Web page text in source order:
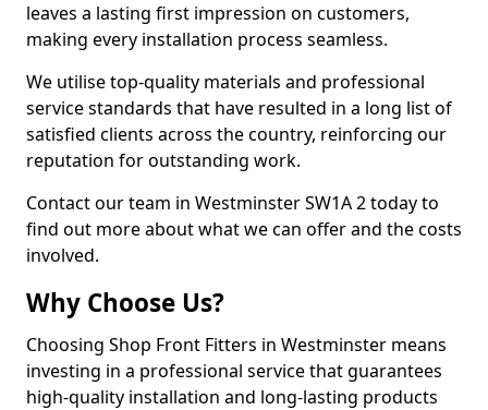
leaves a lasting first impression on customers,
making every installation process seamless.
We utilise top-quality materials and professional
service standards that have resulted in a long list of
satisfied clients across the country, reinforcing our
reputation for outstanding work.
Contact our team in Westminster SW1A 2 today to
find out more about what we can offer and the costs
involved.
Why Choose Us?
Choosing Shop Front Fitters in Westminster means
investing in a professional service that guarantees
high-quality installation and long-lasting products